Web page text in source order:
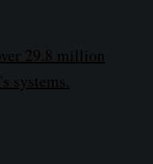
29.8 million
systems.